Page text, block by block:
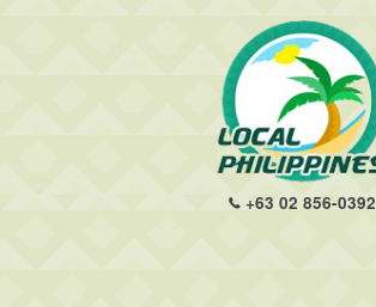
+63 02 856-0392